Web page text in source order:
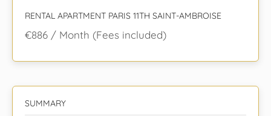
RENTAL APARTMENT PARIS 11TH SAINT-AMBROISE
€886 / Month (Fees included)
SUMMARY